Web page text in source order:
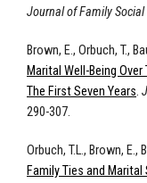
Journal of Family Social
Brown, E., Orbuch, T.,
Marital Well-Being
The First Seven Years.
290-307.
Orbuch, T.L., Brown, E.,
Family Ties and